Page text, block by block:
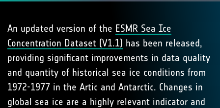
An updated version of the ESMR Sea Ice
Concentration Dataset (V1.1) has been released,
providing significant improvements in data quality
and quantity of historical sea ice conditions from
1972-1977 in the Artic and Antarctic. Changes in
global sea ice are a highly relevant indicator and